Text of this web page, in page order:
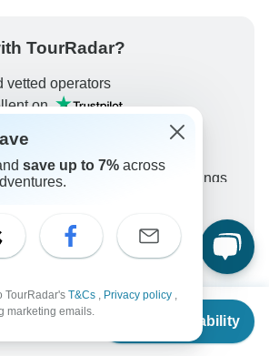
Check Availability
TourRadar?
vetted operators
on
support
TourRadar+ member savings
payment and ensure your booking will
United States, never transfer or
of the TourRadar website or app.
ask about
save up to 7% across
TourRadar's T&Cs , Privacy policy ,
marketing emails.